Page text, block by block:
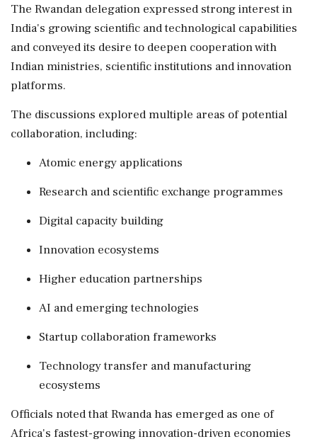
The Rwandan delegation expressed strong interest in
India's growing scientific and technological capabilities
and conveyed its desire to deepen cooperation with
Indian ministries, scientific institutions and innovation
platforms.
The discussions explored multiple areas of potential
collaboration, including:
Atomic energy applications
Research and scientific exchange programmes
Digital capacity building
Innovation ecosystems
Higher education partnerships
AI and emerging technologies
Startup collaboration frameworks
Technology transfer and manufacturing
ecosystems
Officials noted that Rwanda has emerged as one of
Africa's fastest-growing innovation-driven economies